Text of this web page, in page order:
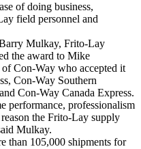
of doing business,
field personnel and
Mulkay, Frito-Lay
the award to Mike
Con-Way who accepted it
Con-Way Southern
Con-Way Canada Express.
performance, professionalism
the Frito-Lay supply
Mulkay.
than 105,000 shipments for